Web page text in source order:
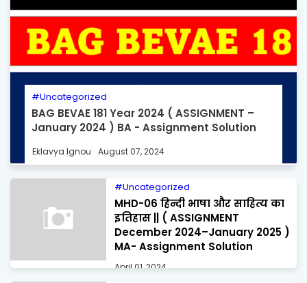
Uncategorized
BAG BEVAE 181 Year 2024 ( ASSIGNMENT –
January 2024 ) BA - Assignment Solution
Eklavya Ignou August 07, 2024
Uncategorized
MHD-06 हिन्दी भाषा और साहित्य का
इतिहास || ( ASSIGNMENT
December 2024–January 2025 )
MA- Assignment Solution
April 01, 2024